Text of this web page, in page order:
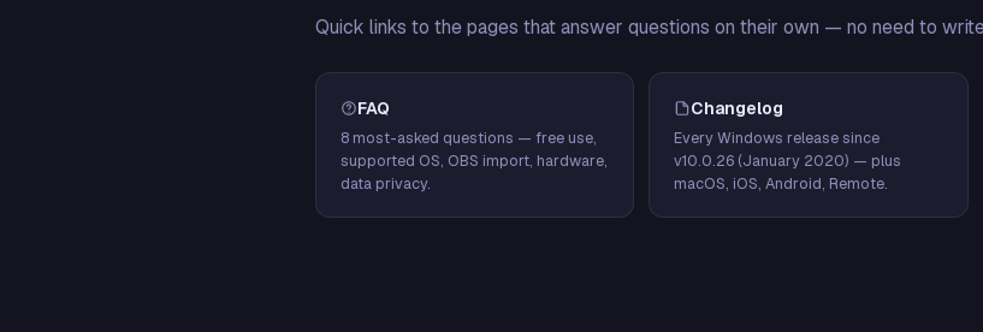
Quick links to the pages that answer questions on their own — no need to
FAQ
8 most-asked questions — free use,
supported OS, OBS import, hardware,
data privacy.
Changelog
Every Windows release since
v10.0.26 (January 2020) — plus
macOS, iOS, Android, Remote.